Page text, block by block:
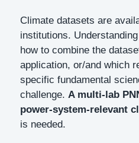
Climate datasets are
institutions.
how to combine the
application, or/and which
specific fundamental
challenge. A multi-lab
power-system-relevant
is needed.